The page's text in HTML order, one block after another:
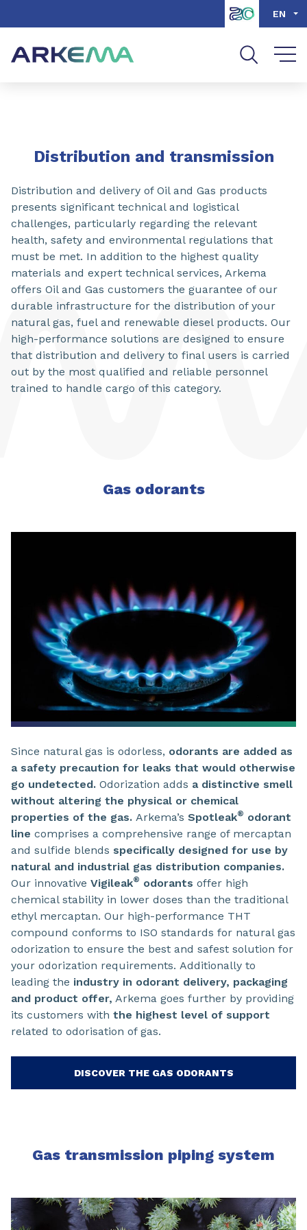
Go to search EN
Distribution and transmission
Distribution and delivery of Oil and Gas products
presents significant technical and logistical
challenges, particularly regarding the relevant
health, safety and environmental regulations that
must be met. In addition to the highest quality
materials and expert technical services, Arkema
offers Oil and Gas customers the guarantee of our
durable infrastructure for the distribution of your
natural gas, fuel and renewable diesel products. Our
high-performance solutions are designed to ensure
that distribution and delivery to final users is carried
out by the most qualified and reliable personnel
trained to handle cargo of this category.
Gas odorants
Since natural gas is odorless, odorants are added as
a safety precaution for leaks that would otherwise
go undetected. Odorization adds a distinctive smell
without altering the physical or chemical
properties of the gas. Arkema’s Spotleak® odorant
line comprises a comprehensive range of mercaptan
and sulfide blends specifically designed for use by
natural and industrial gas distribution companies.
Our innovative Vigileak® odorants offer high
chemical stability in lower doses than the traditional
ethyl mercaptan. Our high-performance THT
compound conforms to ISO standards for natural gas
odorization to ensure the best and safest solution for
your odorization requirements. Additionally to
leading the industry in odorant delivery, packaging
and product offer, Arkema goes further by providing
its customers with the highest level of support
related to odorisation of gas.
DISCOVER THE GAS ODORANTS
Gas transmission piping system